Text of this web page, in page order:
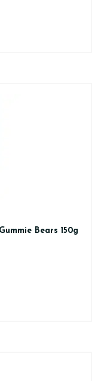
Bears 150g